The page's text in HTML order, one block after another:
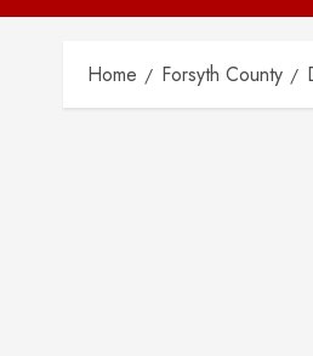
Home Forsyth County